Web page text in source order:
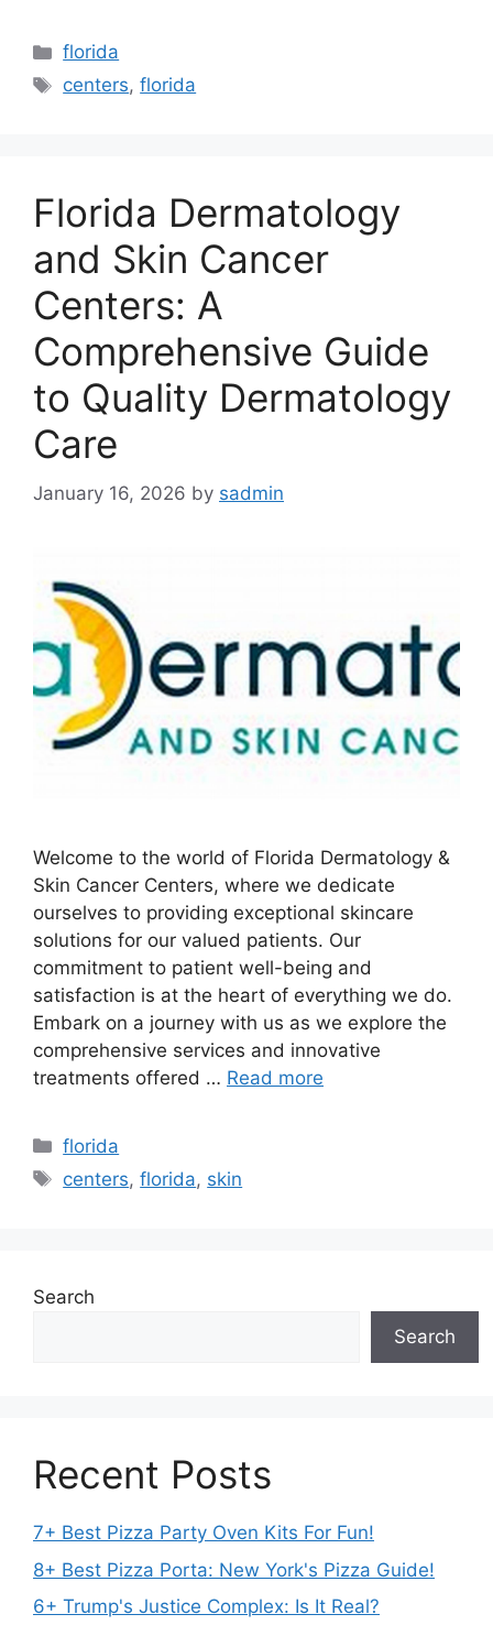
Categories
florida
Tags
centers,florida
Florida Dermatology
and Skin Cancer
Centers: A
Comprehensive Guide
to Quality Dermatology
Care
January 16, 2026 by sadmin
Welcome to the world of Florida Dermatology &
Skin Cancer Centers, where we dedicate
ourselves to providing exceptional skincare
solutions for our valued patients. Our
commitment to patient well-being and
satisfaction is at the heart of everything we do.
Embark on a journey with us as we explore the
comprehensive services and innovative
treatments offered … Read more
Categories
florida
Tags
centers,florida, skin
Search
Search
Recent Posts
7+ Best Pizza Party Oven Kits For Fun!
8+ Best Pizza Porta: New York's Pizza Guide!
6+ Trump's Justice Complex: Is It Real?